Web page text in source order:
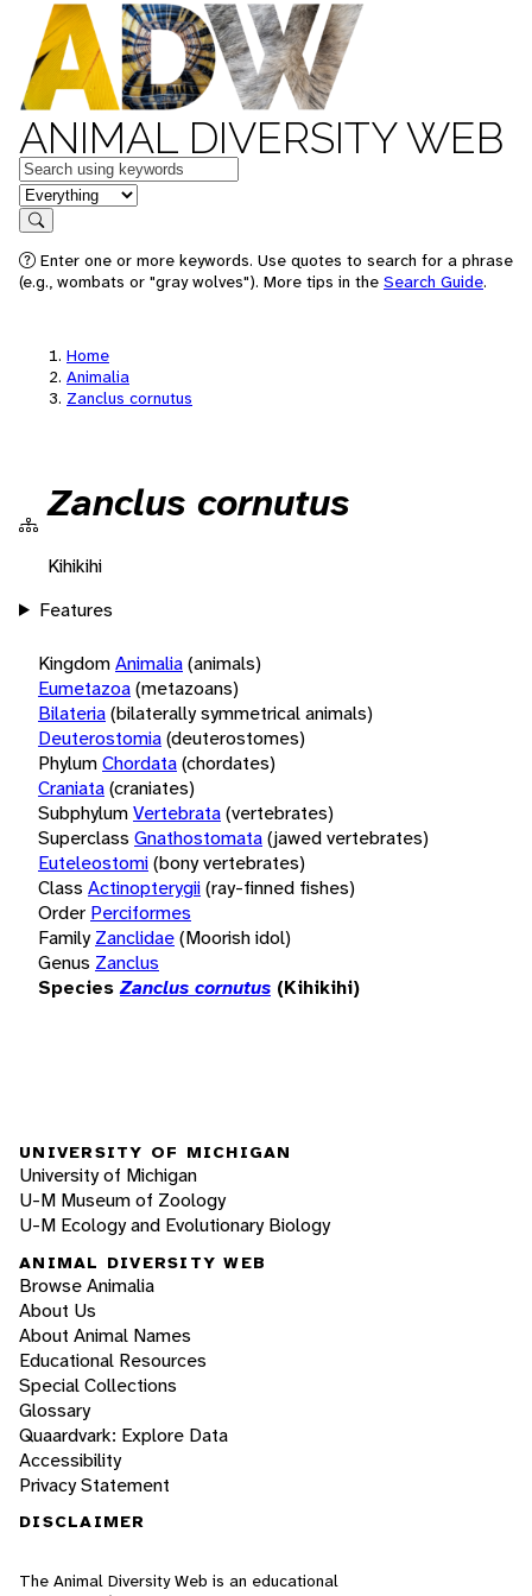
ANIMAL DIVERSITY WEB
Keywords
in feature
Search
Enter one or more keywords. Use quotes to search for a phrase
(e.g., wombats or "gray wolves"). More tips in the Search Guide.
Home
Animalia
Zanclus cornutus
Zanclus cornutus
Kihikihi
Features
KingdomAnimalia(animals)
Eumetazoa(metazoans)
Bilateria(bilaterally symmetrical animals)
Deuterostomia(deuterostomes)
PhylumChordata(chordates)
Craniata(craniates)
SubphylumVertebrata(vertebrates)
Superclass Gnathostomata(jawed vertebrates)
Euteleostomi(bony vertebrates)
Class Actinopterygii(ray-finned fishes)
Order Perciformes
Family Zanclidae(Moorish idol)
Genus Zanclus
Species Zanclus cornutus (Kihikihi)
UNIVERSITY OF MICHIGAN
University of Michigan
U-M Museum of Zoology
U-M Ecology and Evolutionary Biology
ANIMAL DIVERSITY WEB
Browse Animalia
About Us
About Animal Names
Educational Resources
Special Collections
Glossary
Quaardvark: Explore Data
Accessibility
Privacy Statement
DISCLAIMER
The Animal Diversity Web is an educational